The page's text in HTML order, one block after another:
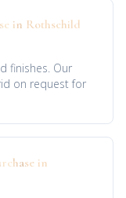
in Rothschild
finishes. Our
on request for
in